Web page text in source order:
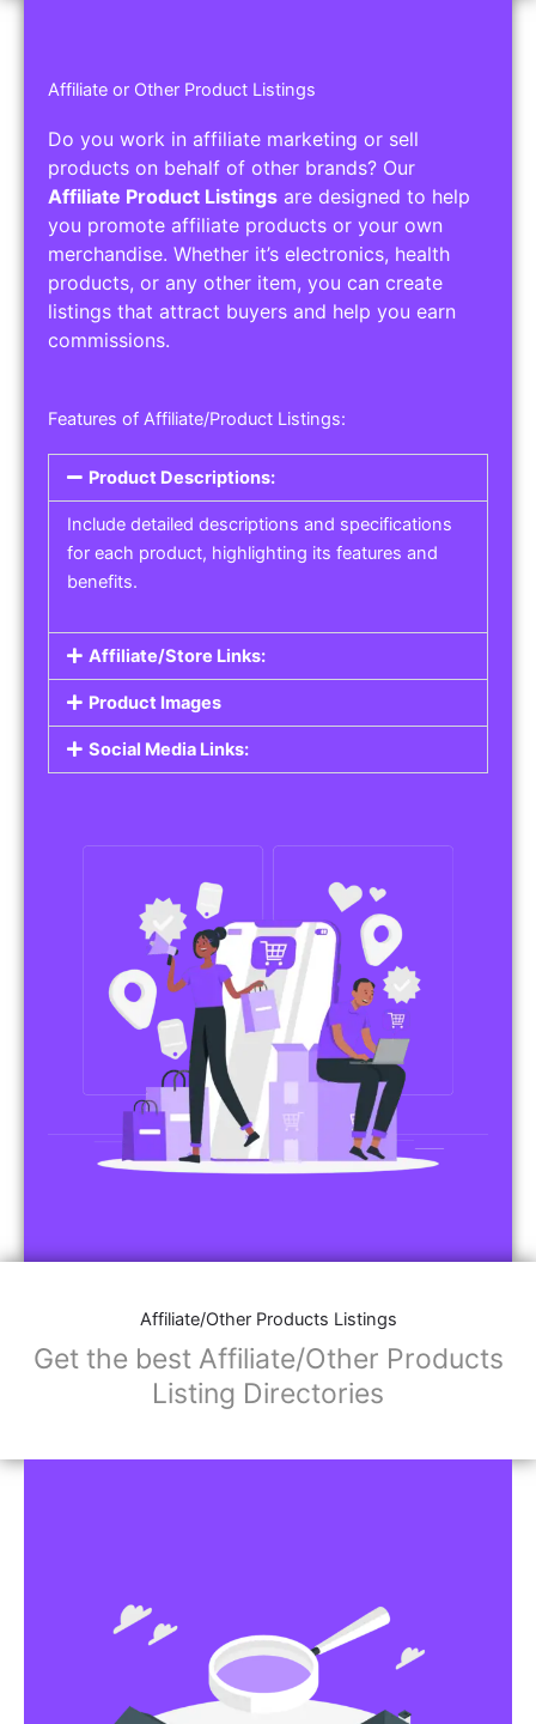
Affiliate or Other Product Listings
Do you work in affiliate marketing or sell
products on behalf of other brands? Our
Affiliate Product Listings are designed to help
you promote affiliate products or your own
merchandise. Whether it’s electronics, health
products, or any other item, you can create
listings that attract buyers and help you earn
commissions.
Features of Affiliate/Product Listings:
Product Descriptions:
Include detailed descriptions and specifications
for each product, highlighting its features and
benefits.
Affiliate/Store Links:
Product Images
Social Media Links:
Affiliate/Other Products Listings
Get the best Affiliate/Other Products
Listing Directories